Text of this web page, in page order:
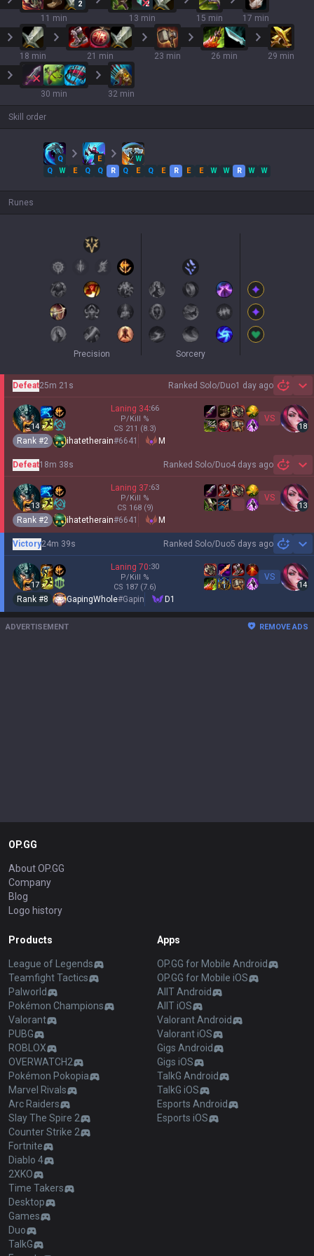
2
11 min
2
13 min 15 min 17 min
18 min 21 min 23 min 26 min 29 min
30 min 32 min
Skill order
Q E
W
Q
W E Q Q R Q E Q E R E E W W R W W
Runes
Precision Sorcery
Ranked Solo/Duo1 day ago
Defeat25m 21s
14
Laning 34:66
P/Kill %
CS 211 (8.3)
VS
18
Rank #2 ihatetherain#6641 M
Ranked Solo/Duo4 days ago
Defeat18m 38s
13
Laning 37:63
P/Kill %
CS 168 (9)
VS
13
Rank #2 ihatetherain#6641 M
Ranked Solo/Duo5 days ago
Victory24m 39s
17
Laning 70:30
P/Kill %
CS 187 (7.6)
VS
14
Rank #8 GapingWhole#Gapin D1
ADVERTISEMENT REMOVE ADS
OP.GG
About OP.GG
Company
Blog
Logo history
Products
League of Legends
Teamfight Tactics
Palworld
Pokémon Champions
Valorant
PUBG
ROBLOX
OVERWATCH2
Pokémon Pokopia
Marvel Rivals
Arc Raiders
Slay The Spire 2
Counter Strike 2
Fortnite
Diablo 4
2XKO
Time Takers
Desktop
Games
Duo
TalkG
Apps
OP.GG for Mobile Android
OP.GG for Mobile iOS
AllT Android
AllT iOS
Valorant Android
Valorant iOS
Gigs Android
Gigs iOS
TalkG Android
TalkG iOS
Esports Android
Esports iOS